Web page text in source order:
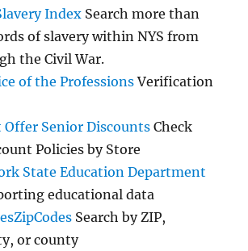
Index Search more than
of slavery within NYS from
the Civil War.
of the ProfessionsVerification
Offer Senior Discounts Check
Policies by Store
State Education Department
educational data
Search by ZIP,
or county